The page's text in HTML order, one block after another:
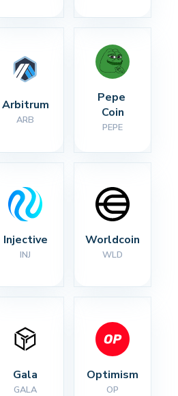
Arbitrum
ARB
Pepe
Coin
PEPE
Injective
INJ
Worldcoin
WLD
Gala
GALA
Optimism
OP